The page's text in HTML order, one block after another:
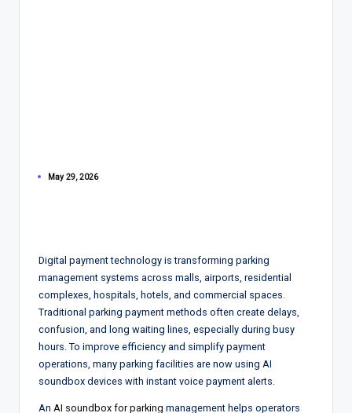
May 29, 2026
Digital payment technology is transforming parking
management systems across malls, airports, residential
complexes, hospitals, hotels, and commercial spaces.
Traditional parking payment methods often create delays,
confusion, and long waiting lines, especially during busy
hours. To improve efficiency and simplify payment
operations, many parking facilities are now using AI
soundbox devices with instant voice payment alerts.
An AI soundbox for parking management helps operators